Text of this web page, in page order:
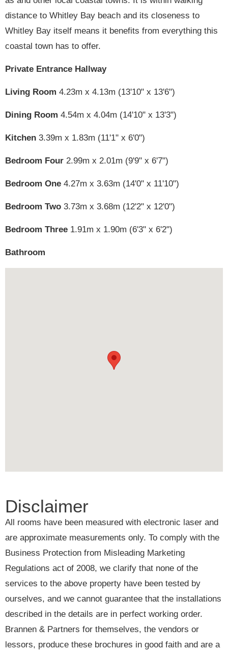
distance to Whitley Bay beach and its closeness to
Whitley Bay itself means it benefits from everything this
coastal town has to offer.
Private Entrance Hallway
Living Room 4.23m x 4.13m (13'10" x 13'6")
Dining Room 4.54m x 4.04m (14'10" x 13'3")
Kitchen 3.39m x 1.83m (11'1" x 6'0")
Bedroom Four 2.99m x 2.01m (9'9" x 6'7")
Bedroom One 4.27m x 3.63m (14'0" x 11'10")
Bedroom Two 3.73m x 3.68m (12'2" x 12'0")
Bedroom Three 1.91m x 1.90m (6'3" x 6'2")
Bathroom
Disclaimer
All rooms have been measured with electronic laser and
are approximate measurements only. To comply with the
Business Protection from Misleading Marketing
Regulations act of 2008, we clarify that none of the
services to the above property have been tested by
ourselves, and we cannot guarantee that the installations
described in the details are in perfect working order.
Brannen & Partners for themselves, the vendors or
lessors, produce these brochures in good faith and are a